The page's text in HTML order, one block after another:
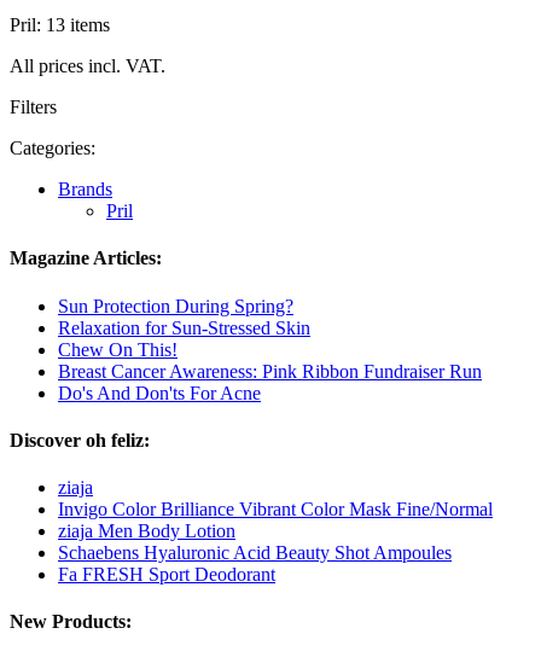
Pril: 13 items
All prices incl. VAT.
Filters
Categories:
Brands
Pril
Magazine Articles:
Sun Protection During Spring?
Relaxation for Sun-Stressed Skin
Chew On This!
Breast Cancer Awareness: Pink Ribbon Fundraiser Run
Do's And Don'ts For Acne
Discover oh feliz:
ziaja
Invigo Color Brilliance Vibrant Color Mask Fine/Normal
ziaja Men Body Lotion
Schaebens Hyaluronic Acid Beauty Shot Ampoules
Fa FRESH Sport Deodorant
New Products: